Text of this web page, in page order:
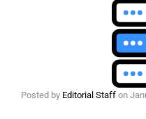
Posted by Editorial Staff on